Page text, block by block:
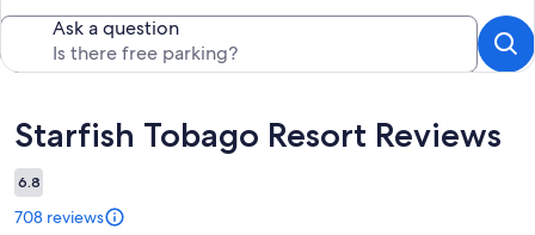
Ask a question
Reviews
Starfish Tobago Resort Reviews
6.8
708 reviews